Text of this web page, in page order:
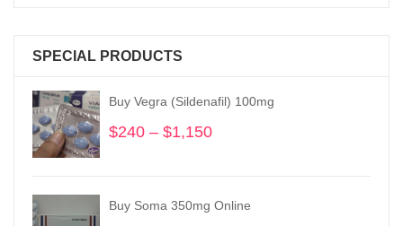
SPECIAL PRODUCTS
Buy Vegra (Sildenafil) 100mg
$240 – $1,150
through
Buy Soma 350mg Online